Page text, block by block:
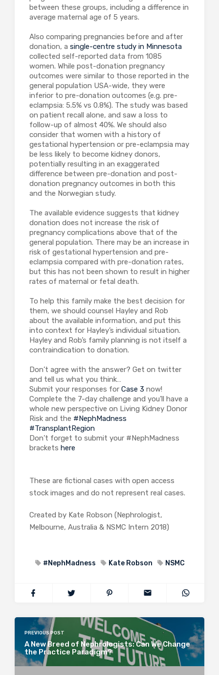
between these groups, including a difference in
average maternal age of 5 years.
Also comparing pregnancies before and after
donation, a single-centre study in Minnesota
collected self-reported data from 1085
women. While post-donation pregnancy
outcomes were similar to those reported in the
general population USA-wide, they were
inferior to pre-donation outcomes (e.g. pre-
eclampsia: 5.5% vs 0.8%). The study was based
on patient recall alone, and saw a loss to
follow-up of almost 40%. We should also
consider that women with a history of
gestational hypertension or pre-eclampsia may
be less likely to become kidney donors,
potentially resulting in an exaggerated
difference between pre-donation and post-
donation pregnancy outcomes in both this
and the Norwegian study.
The available evidence suggests that kidney
donation does not increase the risk of
pregnancy complications above that of the
general population. There may be an increase in
risk of gestational hypertension and pre-
eclampsia compared with pre-donation rates,
but this has not been shown to result in higher
rates of maternal or fetal death.
To help this family make the best decision for
them, we should counsel Hayley and Rob
about the available information, and put this
into context for Hayley’s individual situation.
Hayley and Rob’s family planning is not itself a
contraindication to donation.
Don’t agree with the answer? Get on twitter
and tell us what you think…
Submit your responses for Case 3 now!
Complete the 7-day challenge and you’ll have a
whole new perspective on Living Kidney Donor
Risk and the #NephMadness
#TransplantRegion
Don’t forget to submit your #NephMadness
brackets here
These are fictional cases with open access
stock images and do not represent real cases.
Created by Kate Robson (Nephrologist,
Melbourne, Australia & NSMC Intern 2018)
#NephMadness Kate Robson NSMC
PREVIOUS POST
A New Breed of Nephrologists: Can We Change
the Practice Paradigm?